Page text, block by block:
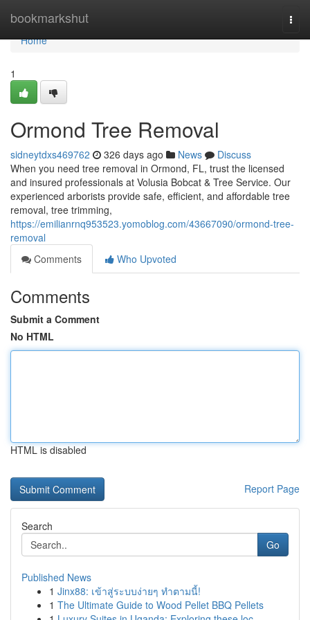
bookmarkshut
Home
Home
1
Ormond Tree Removal
sidneytdxs469762 326 days ago News
Discuss
When you need tree removal in Ormond, FL, trust the licensed
and insured professionals at Volusia Bobcat & Tree Service. Our
experienced arborists provide safe, efficient, and affordable tree
removal, tree trimming,
https://emilianrnq953523.yomoblog.com/43667090/ormond-tree-
removal
Comments
Who Upvoted
Comments
Submit a Comment
No HTML
HTML is disabled
Report Page
Search
Go
Published News
1 Jinx88: เข้าสู่ระบบง่ายๆ ทำตามนี้!
1 The Ultimate Guide to Wood Pellet BBQ Pellets